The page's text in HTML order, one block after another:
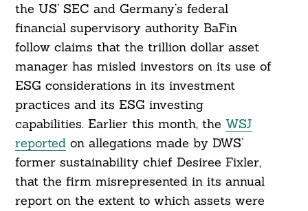
the US’ SEC and Germany’s federal
financial supervisory authority BaFin
follow claims that the trillion dollar asset
manager has misled investors on its use of
ESG considerations in its investment
practices and its ESG investing
capabilities. Earlier this month, the WSJ
reportedon allegations made by DWS’
former sustainability chief Desiree Fixler,
that the firm misrepresented in its annual
report on the extent to which assets were